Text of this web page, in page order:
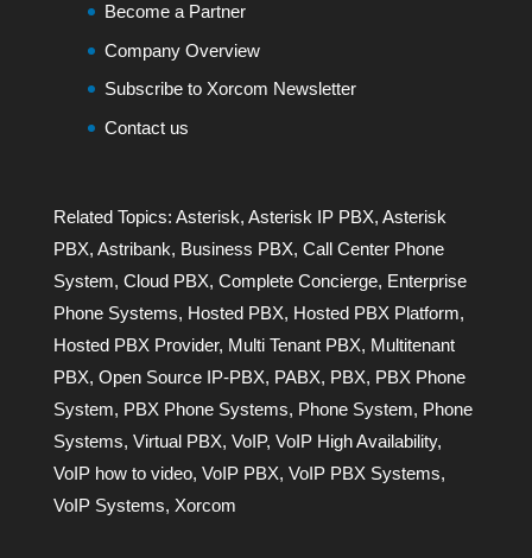
Become a Partner
Company Overview
Subscribe to Xorcom Newsletter
Contact us
Related Topics: Asterisk, Asterisk IP PBX, Asterisk
PBX, Astribank, Business PBX, Call Center Phone
System, Cloud PBX, Complete Concierge, Enterprise
Phone Systems, Hosted PBX, Hosted PBX Platform,
Hosted PBX Provider, Multi Tenant PBX, Multitenant
PBX, Open Source IP-PBX, PABX, PBX, PBX Phone
System, PBX Phone Systems, Phone System, Phone
Systems, Virtual PBX, VoIP, VoIP High Availability,
VoIP how to video, VoIP PBX, VoIP PBX Systems,
VoIP Systems, Xorcom